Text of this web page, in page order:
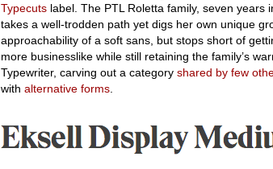
Typecuts label. The PTL Roletta family, seven
takes a well-trodden path yet digs her own unique
approachability of a soft sans, but stops short of
more businesslike while still retaining the family’s
Typewriter, carving out a category shared by few
with alternative forms